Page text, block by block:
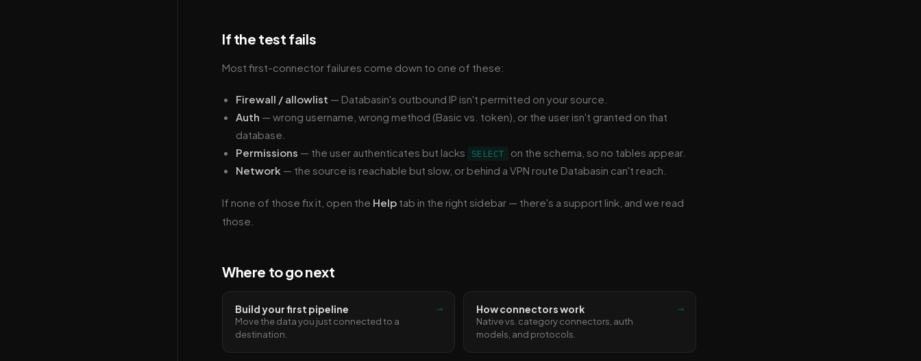
If the test fails
Most first-connector failures come down to one of these:
Firewall / allowlist — Databasin's outbound IP isn't permitted on your source.
Auth — wrong username, wrong method (Basic vs. token), or the user isn't granted on that
database.
Permissions — the user authenticates but lacks SELECT
on the schema, so no tables appear.
Network — the source is reachable but slow, or behind a VPN route Databasin can't reach.
If none of those fix it, open the Help tab in the right sidebar — there's a support link, and we read
those.
Where to go next
Build your first pipeline
Move the data you just connected to a
destination.
→ How connectors work
Native vs. category connectors, auth
models, and protocols.
→